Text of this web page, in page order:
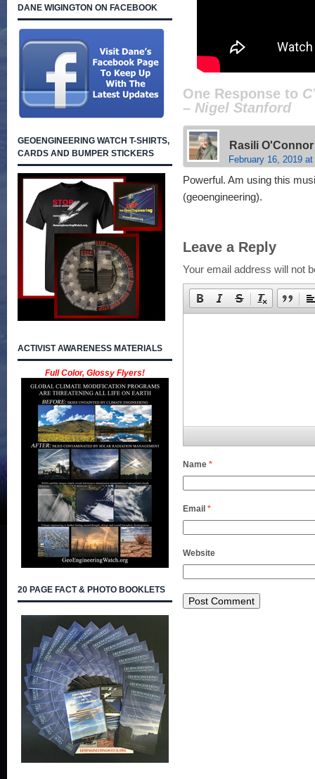
One Response to
– Nigel Stanford
Rasili O'Connor
February 16, 2019
Powerful. Am using this
(geoengineering).
Leave a Reply
Your email address will not
Name *
Email *
Website
DANE WIGINGTON ON FACEBOOK
GEOENGINEERING WATCH T-SHIRTS,
CARDS AND BUMPER STICKERS
ACTIVIST AWARENESS MATERIALS
Full Color, Glossy Flyers!
20 PAGE FACT & PHOTO BOOKLETS